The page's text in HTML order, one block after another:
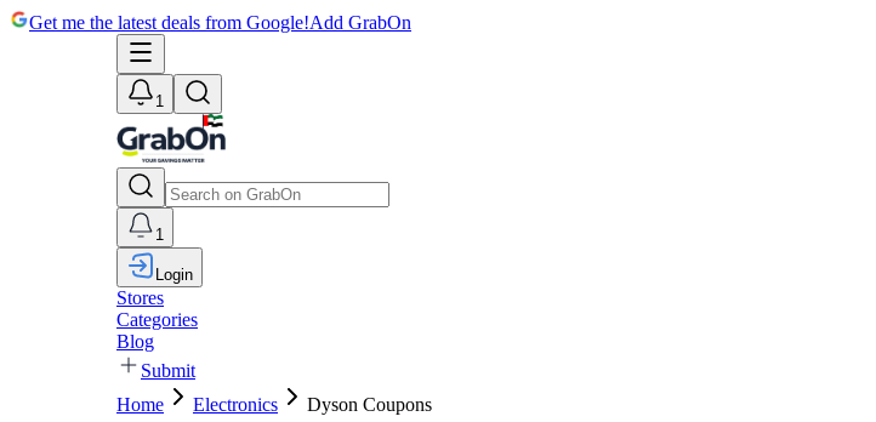
Get me the latest deals from Google!Add GrabOn
1
1
Login
Stores
Categories
Blog
Submit
Home
Electronics Dyson Coupons